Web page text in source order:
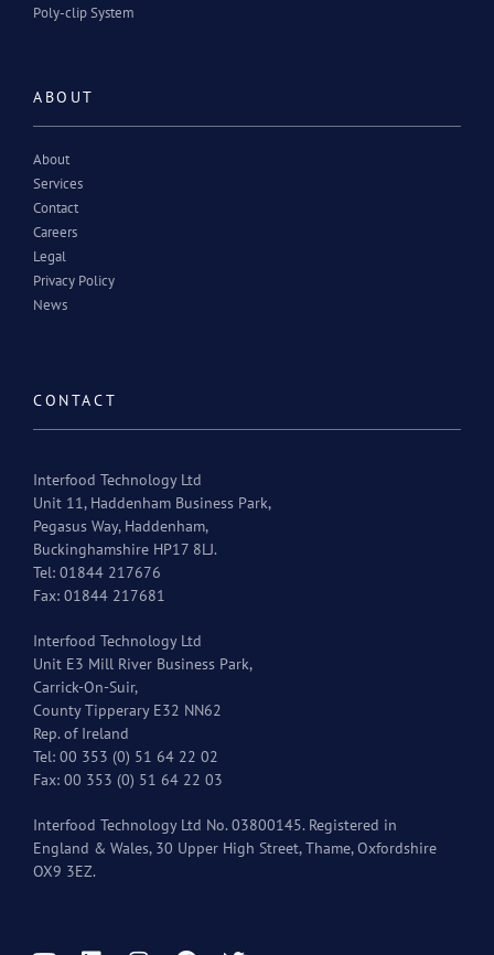
Poly-clip System
ABOUT
About
Services
Contact
Careers
Legal
Privacy Policy
News
CONTACT
Interfood Technology Ltd
Unit 11, Haddenham Business Park,
Pegasus Way, Haddenham,
Buckinghamshire HP17 8LJ.
Tel: 01844 217676
Fax: 01844 217681
Interfood Technology Ltd
Unit E3 Mill River Business Park,
Carrick-On-Suir,
County Tipperary E32 NN62
Rep. of Ireland
Tel: 00 353 (0) 51 64 22 02
Fax: 00 353 (0) 51 64 22 03
Interfood Technology Ltd No. 03800145. Registered in
England & Wales, 30 Upper High Street, Thame, Oxfordshire
OX9 3EZ.